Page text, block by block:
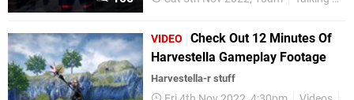
VIDEO
Check Out 12 Minutes Of
Harvestella Gameplay Footage
Harvestella-r stuff